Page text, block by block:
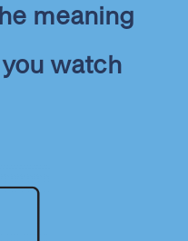
meaning
watch